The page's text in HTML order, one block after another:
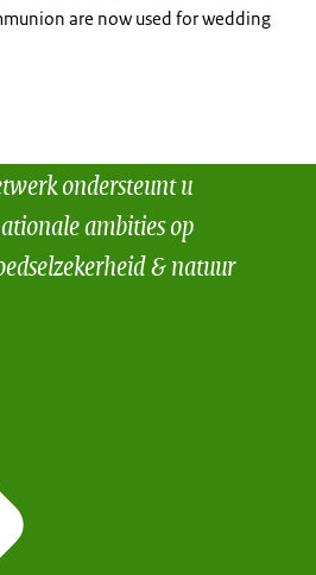
are now used for wedding
ondersteunt u
ambities op
& natuur